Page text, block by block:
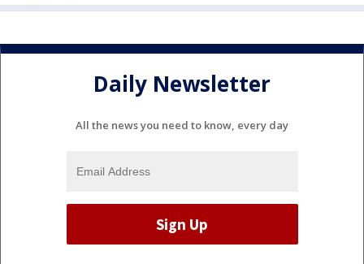
Daily Newsletter
All the news you need to know, every day